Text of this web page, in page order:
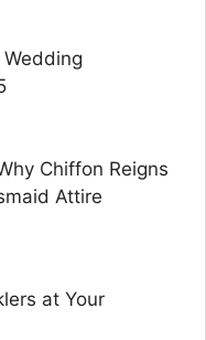
Chiffon Reigns
Attire
at Your